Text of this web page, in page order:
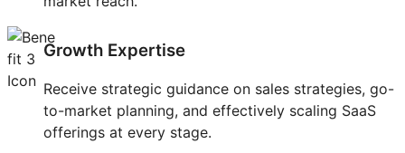
Growth Expertise
Receive strategic guidance on sales strategies, go-
to-market planning, and effectively scaling SaaS
offerings at every stage.